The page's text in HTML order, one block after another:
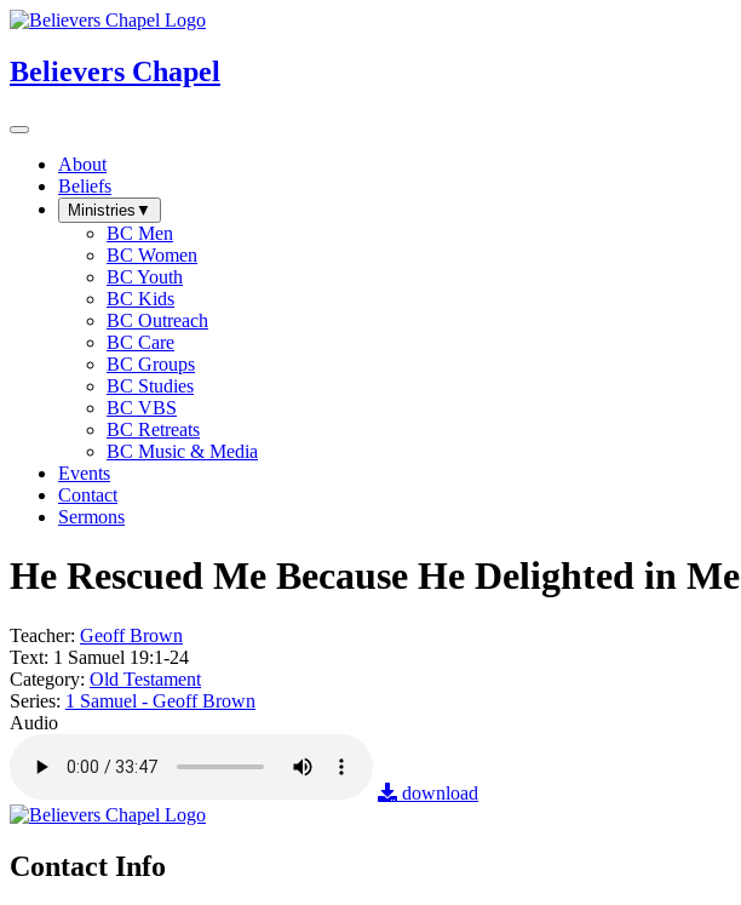
Believers Chapel
About
Beliefs
Ministries ▼
BC Men
BC Women
BC Youth
BC Kids
BC Outreach
BC Care
BC Groups
BC Studies
BC VBS
BC Retreats
BC Music & Media
Events
Contact
Sermons
He Rescued Me Because He Delighted in Me
Teacher: Geoff Brown
Text: 1 Samuel 19:1-24
Category: Old Testament
Series: 1 Samuel - Geoff Brown
Audio
download
Contact Info